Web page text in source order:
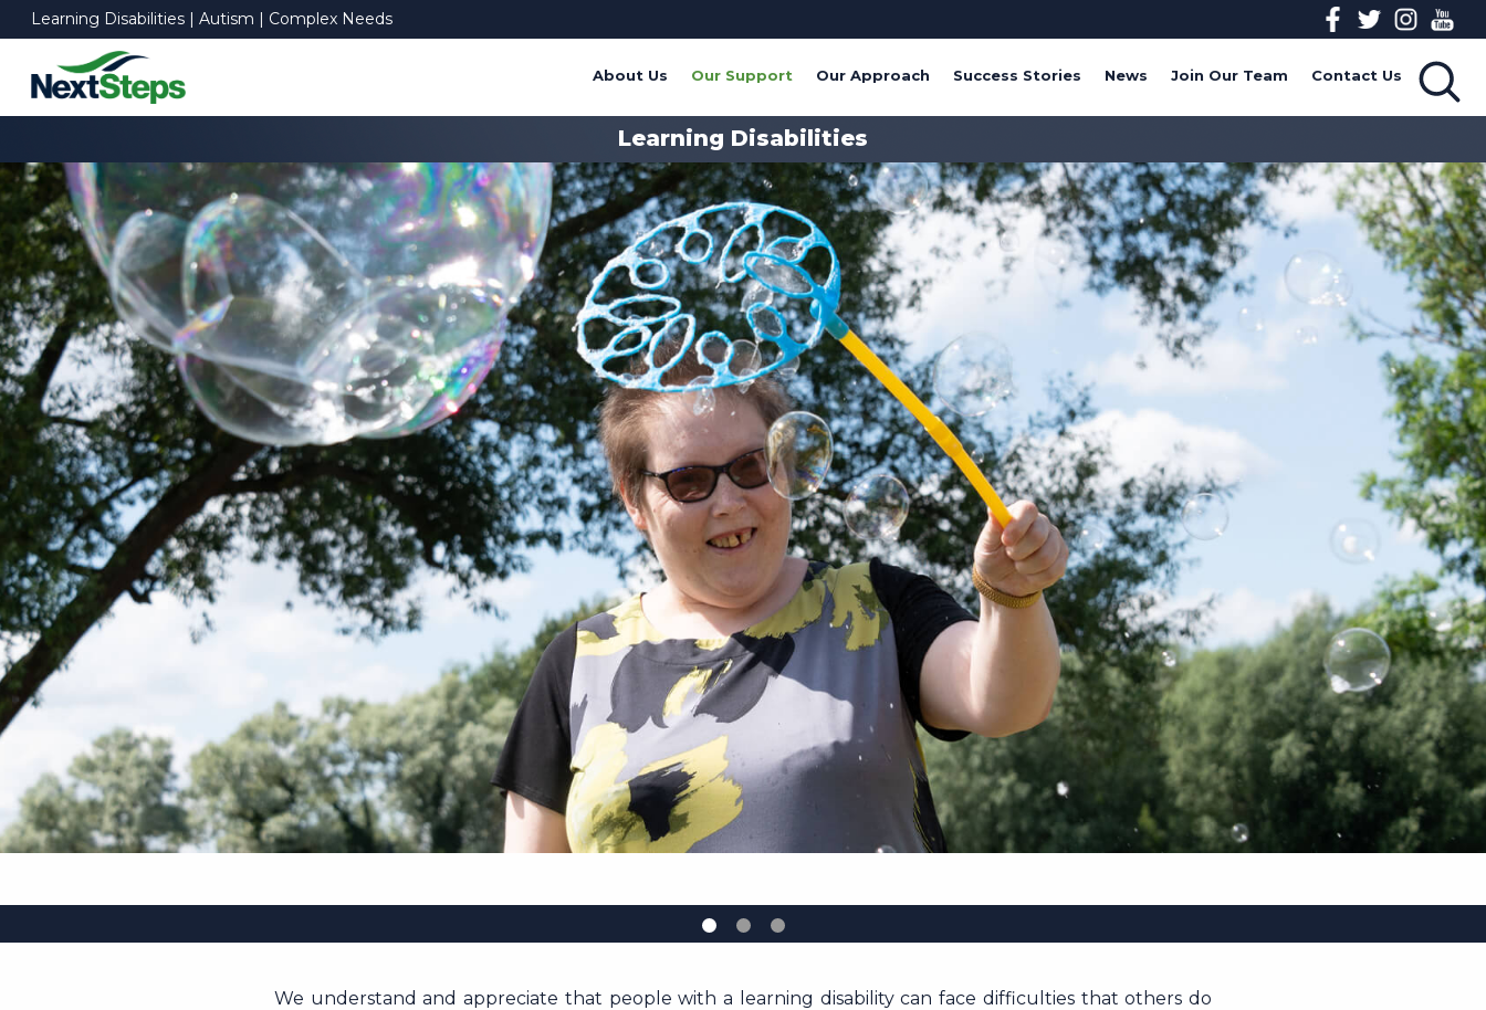
Learning Disabilities | Autism | Complex Needs
About Us Our Support Our Approach Success Stories News Join Our Team Contact Us
Learning Disabilities
We understand and appreciate that people with a learning disability can face difficulties that others do